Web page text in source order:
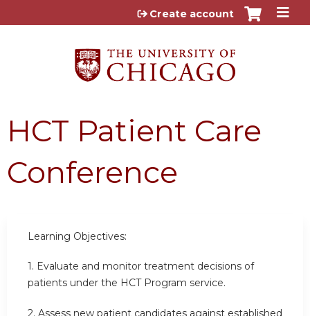
Jump to content
Create account
HCT Patient Care
Conference
Learning Objectives:
1. Evaluate and monitor treatment decisions of
patients under the HCT Program service.
2. Assess new patient candidates against established